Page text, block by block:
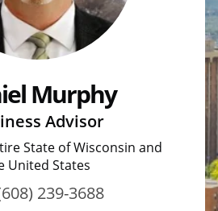
Murphy
Advisor
State of Wisconsin and
United States
239-3688